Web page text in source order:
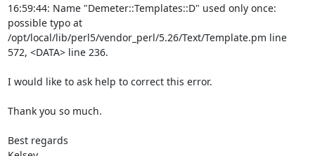
16:59:44: Name "Demeter::Templates::D" used only once:
possible typo at
/opt/local/lib/perl5/vendor_perl/5.26/Text/Template.pm line
572, <DATA> line 236.
I would like to ask help to correct this error.
Thank you so much.
Best regards